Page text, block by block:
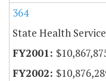
364
State Health